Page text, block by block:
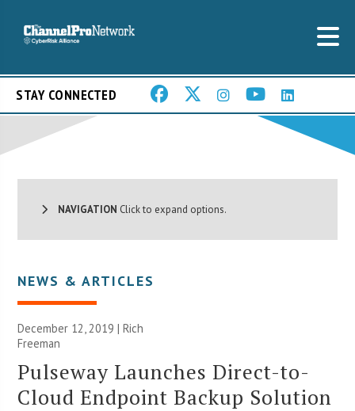
STAY CONNECTED
NAVIGATION Click to expand options.
NEWS & ARTICLES
December 12, 2019 |Rich
Freeman
Pulseway Launches Direct-to-
Cloud Endpoint Backup Solution